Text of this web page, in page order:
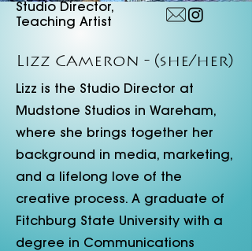
Studio Director,
Teaching Artist
Lizz Cameron - (she/her)
Lizz is the Studio Director at
Mudstone Studios in Wareham,
where she brings together her
background in media, marketing,
and a lifelong love of the
creative process. A graduate of
Fitchburg State University with a
degree in Communications